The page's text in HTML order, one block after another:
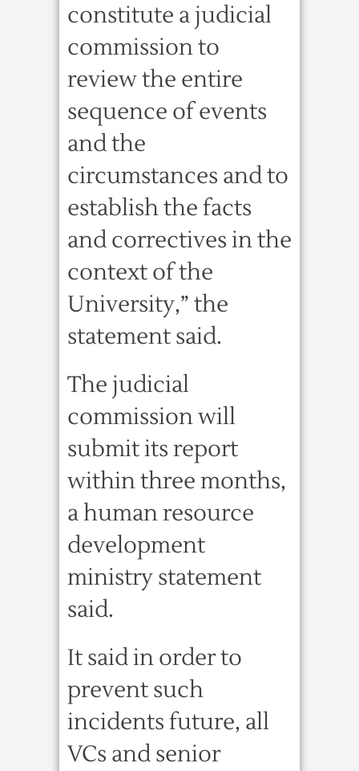
constitute a judicial
commission to
review the entire
sequence of events
and the
circumstances and to
establish the facts
and correctives in the
context of the
University,” the
statement said.
The judicial
commission will
submit its report
within three months,
a human resource
development
ministry statement
said.
It said in order to
prevent such
incidents future, all
VCs and senior